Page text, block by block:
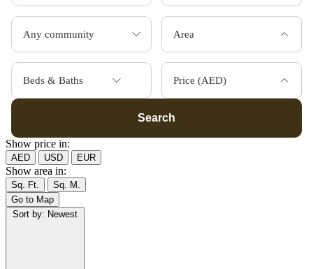
Area
Beds & Baths Price (AED)
Search
Show price in:
AED USD EUR
Show area in:
Sq. Ft.
Sq. M.
Go to Map
Sort by: Newest